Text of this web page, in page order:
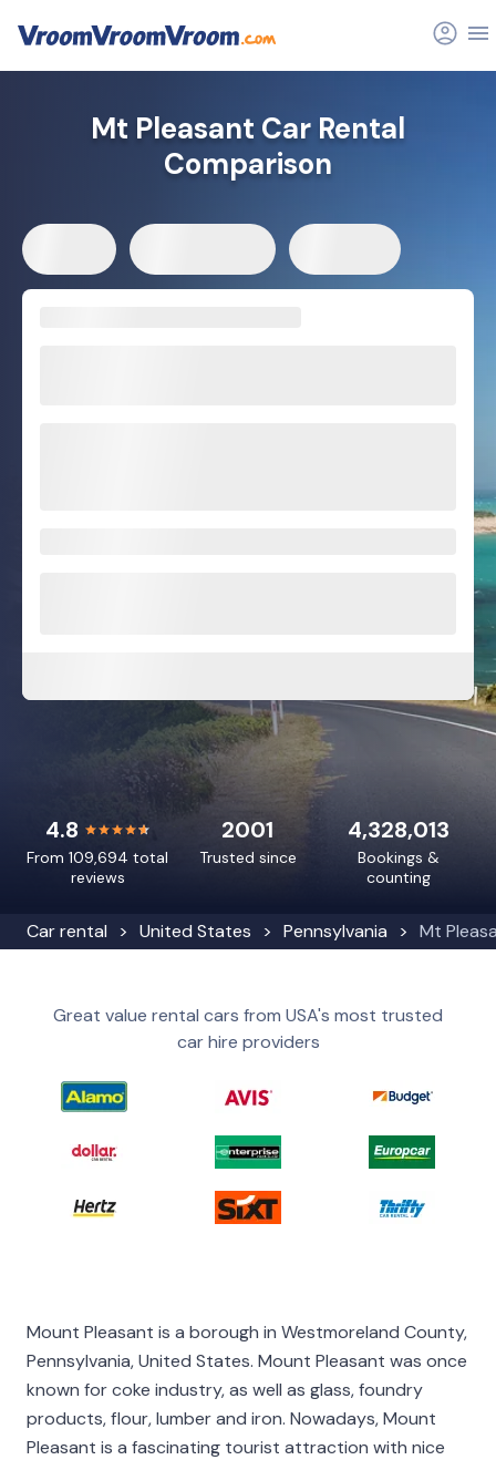
Car rental United States Pennsylvania Mt
Mt Pleasant Car Rental
Comparison
4.8
From 109,694 total
reviews
4,328,013
Bookings &
counting
2001
Trusted since
Great value rental cars from USA's most trusted
car hire providers
Mount Pleasant is a borough in Westmoreland County,
Pennsylvania, United States. Mount Pleasant was once
known for coke industry, as well as glass, foundry
products, flour, lumber and iron. Nowadays, Mount
Pleasant is a fascinating tourist attraction with nice